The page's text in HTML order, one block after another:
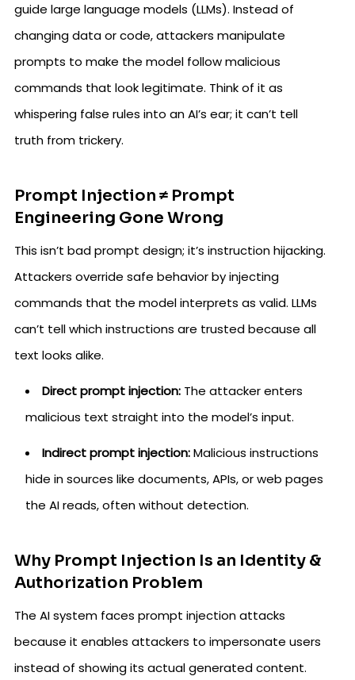
guide large language models (LLMs). Instead of
changing data or code, attackers manipulate
prompts to make the model follow malicious
commands that look legitimate. Think of it as
whispering false rules into an AI’s ear; it can’t tell
truth from trickery.
Prompt Injection ≠ Prompt
Engineering Gone Wrong
This isn’t bad prompt design; it’s instruction hijacking.
Attackers override safe behavior by injecting
commands that the model interprets as valid. LLMs
can’t tell which instructions are trusted because all
text looks alike.
Direct prompt injection: The attacker enters
malicious text straight into the model’s input.
Indirect prompt injection:Malicious instructions
hide in sources like documents, APIs, or web pages
the AI reads, often without detection.
Why Prompt Injection Is an Identity &
Authorization Problem
The AI system faces prompt injection attacks
because it enables attackers to impersonate users
instead of showing its actual generated content.